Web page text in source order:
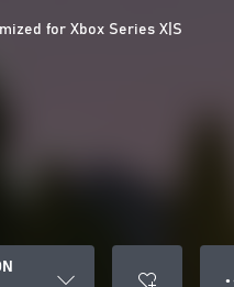
for Xbox Series X|S
●